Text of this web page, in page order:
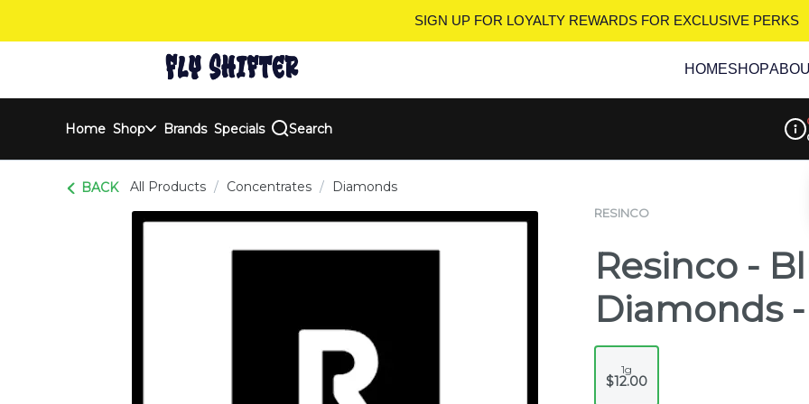
SIGN UP FOR LOYALTY REWARDS FOR EXCLUSIVE PERKS
HOMESHOP
Home Shop Brands Specials Search
BACK All Products / Concentrates / Diamonds
RESINCO
Resinco -
Diamonds -
1g
$12.00